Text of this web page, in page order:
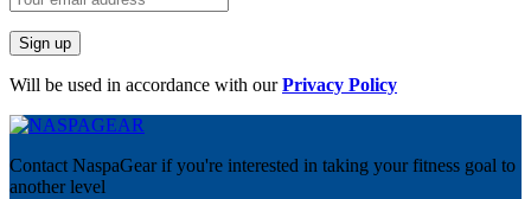
Will be used in accordance with ourPrivacy Policy
Contact NaspaGear if you're interested in taking your fitness goal to
another level